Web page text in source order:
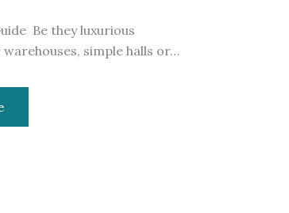
Be they luxurious
simple halls or…